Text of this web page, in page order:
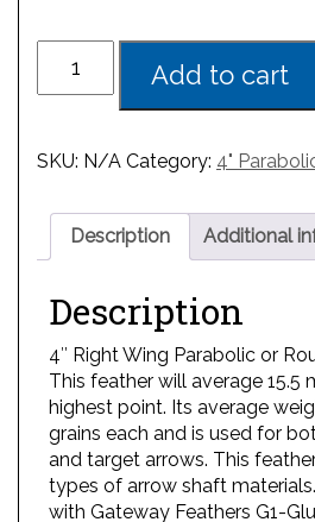
Add to cart
SKU: N/A Category: 4"
Description Additional
Description
4″ Right Wing Parabolic or
This feather will average 15.5
highest point. Its average
grains each and is used for
and target arrows. This
types of arrow shaft
with Gateway Feathers G1-